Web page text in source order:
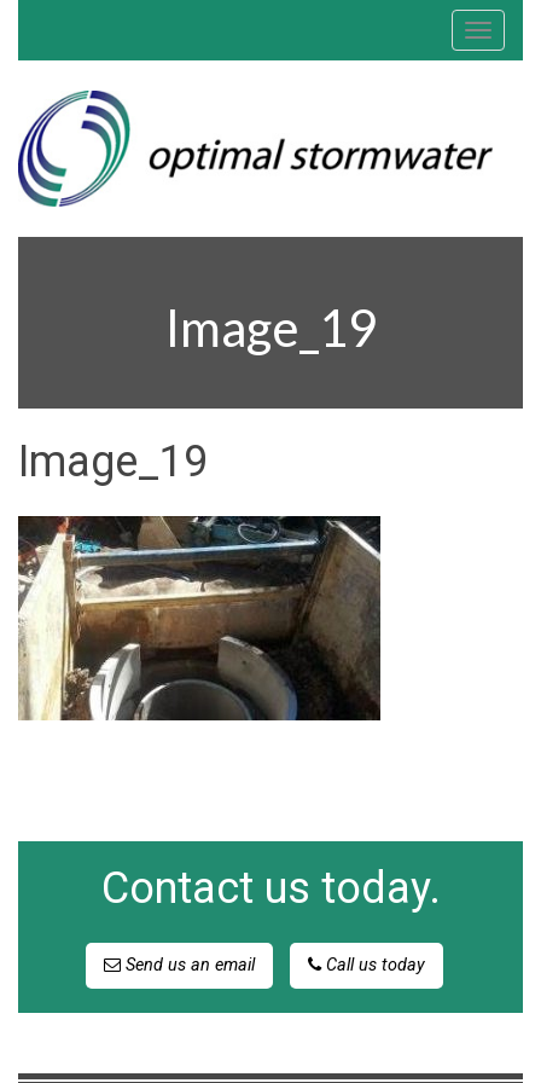
Toggle
Image_19
Image_19
Contact us today.
Send us an email Call us today